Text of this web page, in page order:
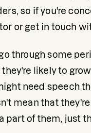
so if you're
or get in touch
through some
likely to
need speech
mean that
of them, just